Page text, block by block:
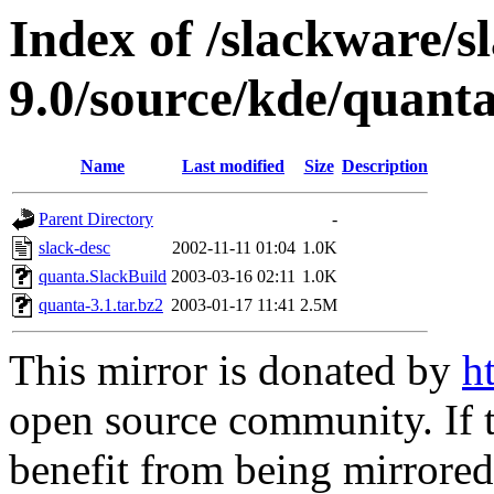
Index of /slackware/
9.0/source/kde/
Name Last modified Size Description
Parent Directory
-
slack-desc
2002-11-11 01:04 1.0K
quanta.SlackBuild 2003-03-16 02:11 1.0K
quanta-3.1.tar.bz2 2003-01-17 11:41 2.5M
This mirror is donated by
open source community.
benefit from being